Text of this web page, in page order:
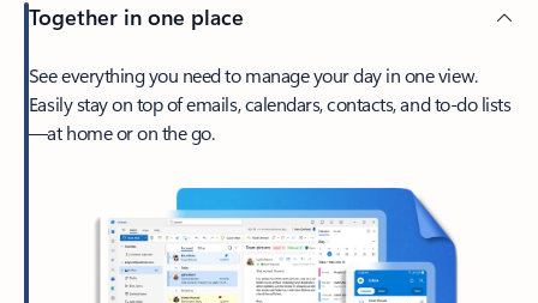
Together in one place
See everything you need to manage your day in one view.
Easily stay on top of emails, calendars, contacts, and to-do lists
—at home or on the go.